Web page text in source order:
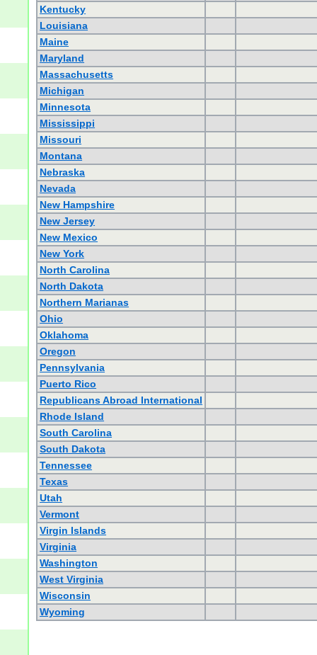
Kentucky
Louisiana
Maine
Maryland
Massachusetts
Michigan
Minnesota
Mississippi
Missouri
Montana
Nebraska
Nevada
New Hampshire
New Jersey
New Mexico
New York
North Carolina
North Dakota
Northern Marianas
Ohio
Oklahoma
Oregon
Pennsylvania
Puerto Rico
Republicans Abroad International
Rhode Island
South Carolina
South Dakota
Tennessee
Texas
Utah
Vermont
Virgin Islands
Virginia
Washington
West Virginia
Wisconsin
Wyoming